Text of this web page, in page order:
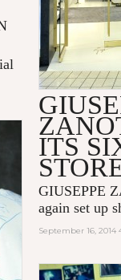
ITS
GIUSEPPE
again set up
September 16, 2014